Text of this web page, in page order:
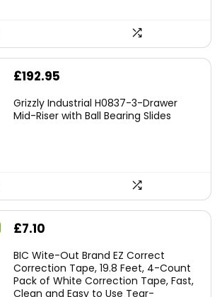
£192.95
Grizzly Industrial H0837-3-Drawer
Mid-Riser with Ball Bearing Slides
Original
was:
£7.99.
£7.10
is:
£7.10.
BIC Wite-Out Brand EZ Correct
Correction Tape, 19.8 Feet, 4-Count
Pack of White Correction Tape, Fast,
Clean and Easy to Use Tear-